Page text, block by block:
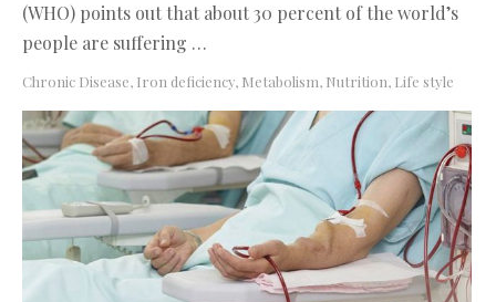
(WHO) points out that about 30 percent of the world’s
people are suffering …
Chronic Disease, Iron deficiency, Metabolism, Nutrition, Life style